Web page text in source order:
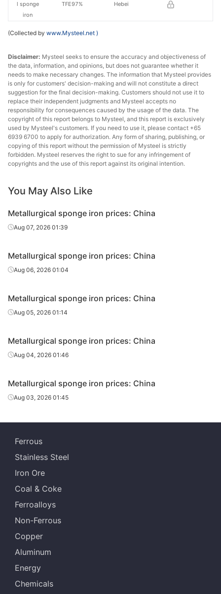
TFE97% Hebei
TFE98%
Northeast
China
l sponge
iron
Metallurgica
iron
Metallurgica
l sponge
iron
(Collected by www.Mysteel.net )
Disclaimer: Mysteel seeks to ensure the accuracy and objectiveness of
the data, information, and opinions, but does not guarantee whether it
needs to make necessary changes. The information that Mysteel provides
is only for customers' decision-making and will not constitute a direct
suggestion for the final decision-making. Customers should not use it to
replace their independent judgments and Mysteel accepts no
responsibility for consequences caused by the usage of the data. The
copyright of this report belongs to Mysteel, and this report is exclusively
used by Mysteel's customers. If you need to use it, please contact +65
6939 6700 to apply for authorization. Any form of sharing, publishing, or
copying of this report without the permission of Mysteel is strictly
forbidden. Mysteel reserves the right to sue for any infringement of
copyrights and the use of this report against its original intention.
You May Also Like
Metallurgical sponge iron prices: China
Aug 07, 2026 01:39
Metallurgical sponge iron prices: China
Aug 06, 2026 01:04
Metallurgical sponge iron prices: China
Aug 05, 2026 01:14
Metallurgical sponge iron prices: China
Aug 04, 2026 01:46
Metallurgical sponge iron prices: China
Aug 03, 2026 01:45
Ferrous
Stainless Steel
Iron Ore
Coal & Coke
Ferroalloys
Non-Ferrous
Copper
Aluminum
Energy
Chemicals